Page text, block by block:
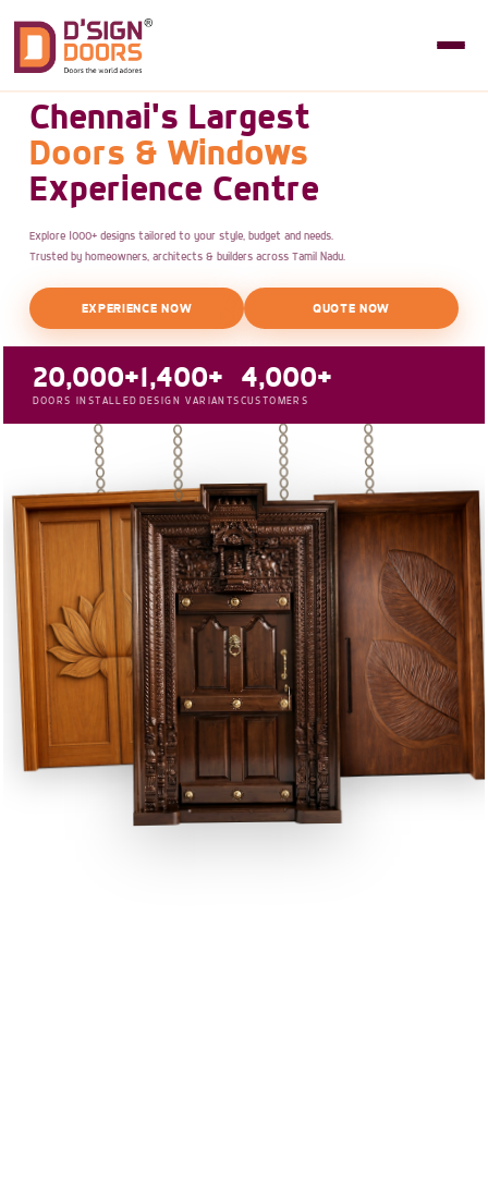
Chennai's Largest
Doors & Windows
Experience Centre
Explore 1000+ designs tailored to your style, budget and needs.
Trusted by homeowners, architects & builders across Tamil Nadu.
EXPERIENCE NOW QUOTE NOW
20,000+
DOORS INSTALLED
1,400+
DESIGN VARIANTS
4,000+
CUSTOMERS